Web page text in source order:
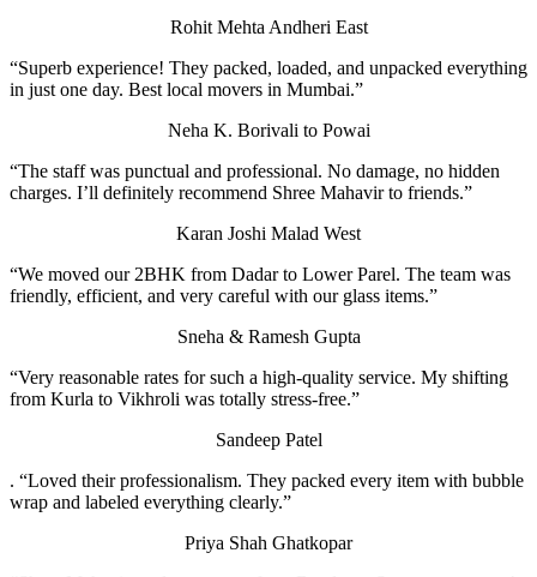
Rohit Mehta Andheri East
“Superb experience! They packed, loaded, and unpacked everything
in just one day. Best local movers in Mumbai.”
Neha K. Borivali to Powai
“The staff was punctual and professional. No damage, no hidden
charges. I’ll definitely recommend Shree Mahavir to friends.”
Karan Joshi Malad West
“We moved our 2BHK from Dadar to Lower Parel. The team was
friendly, efficient, and very careful with our glass items.”
Sneha & Ramesh Gupta
“Very reasonable rates for such a high-quality service. My shifting
from Kurla to Vikhroli was totally stress-free.”
Sandeep Patel
. “Loved their professionalism. They packed every item with bubble
wrap and labeled everything clearly.”
Priya Shah Ghatkopar